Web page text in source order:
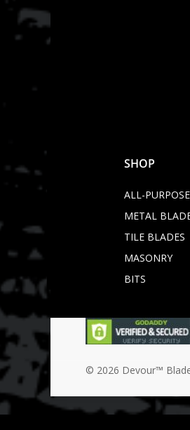
SHOP
ALL-PURPOSE
METAL
TILE BLADES
MASONRY
BITS
© 2026 Devour™